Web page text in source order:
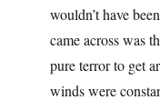
wouldn’t have
came across was
pure terror to get
winds were